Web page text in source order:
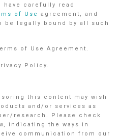
carefully read
of Use
agreement, and
be legally bound by all such
of Use Agreement.
Policy.
this content may wish
and/or services as
research. Please check
indicating the ways in
communication from our